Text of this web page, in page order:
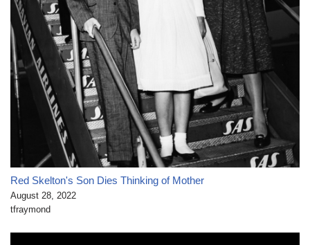
Red Skelton's Son Dies Thinking of Mother
August 28, 2022
tfraymond